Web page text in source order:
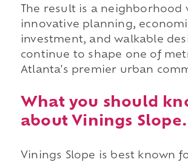
The result is a neighborhood
innovative planning,
investment, and walkable
continue to shape one of
Atlanta's premier urban
What you should
about Vinings Slope.
Vinings Slope is best known